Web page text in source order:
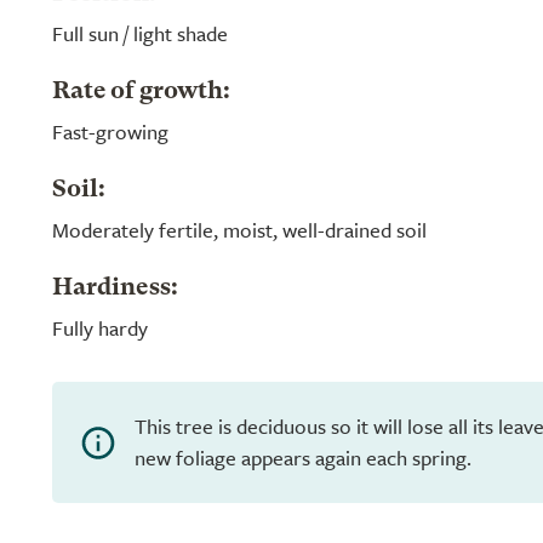
Full sun / light shade
Rate of growth:
Fast-growing
Soil:
Moderately fertile, moist, well-drained soil
Hardiness:
Fully hardy
This tree is deciduous so it will lose all its
new foliage appears again each spring.